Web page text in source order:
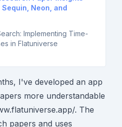
Neon, and
Implementing Time-
in Flatuniverse
I've developed an app
more understandable
. The
papers and uses